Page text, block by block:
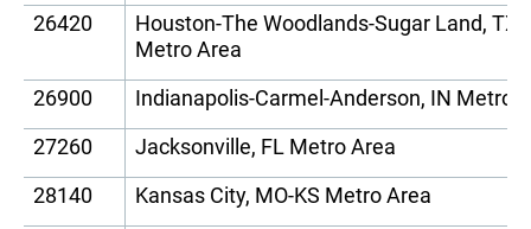
26420
Houston-The Woodlands-Sugar Land, TX
Metro Area
26900
Indianapolis-Carmel-Anderson, IN Metro
27260
Jacksonville, FL Metro Area
28140
Kansas City, MO-KS Metro Area